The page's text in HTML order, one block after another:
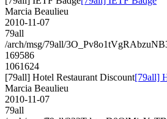
Marcia Beaulieu
2010-11-07
79all
/arch/msg/79all/
169586
1061624
[79all] Hotel Restaurant Discount[79all]
Marcia Beaulieu
2010-11-07
79all